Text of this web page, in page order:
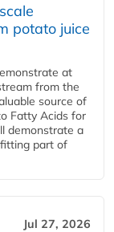
potato juice
at
from the
source of
Fatty Acids for
demonstrate a
part of
Jul 27, 2026